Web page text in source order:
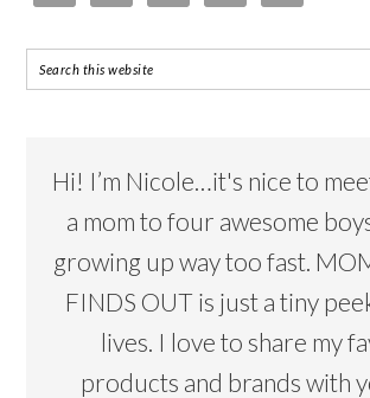
Hi! I’m Nicole…it's nice to
a mom to four awesome
growing up way too fast.
FINDS OUT is just a tiny
lives. I love to share my
products and brands with